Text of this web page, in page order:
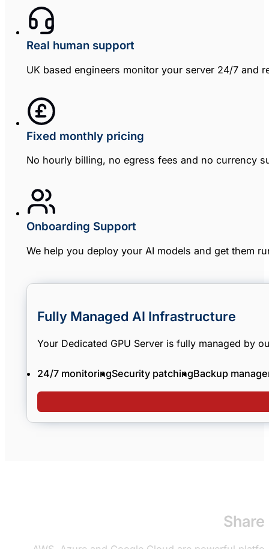
Real human support
UK based engineers monitor your server 24/7 and
Fixed monthly pricing
No hourly billing, no egress fees and no currency
Onboarding Support
We help you deploy your AI models and get them
Fully Managed AI Infrastructure
Your Dedicated GPU Server is fully managed by
24/7 monitoringSecurity patchingBackup